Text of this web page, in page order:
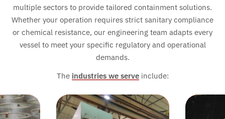
multiple sectors to provide tailored containment solutions.
Whether your operation requires strict sanitary compliance
or chemical resistance, our engineering team adapts every
vessel to meet your specific regulatory and operational
demands.
The industries we serveinclude: